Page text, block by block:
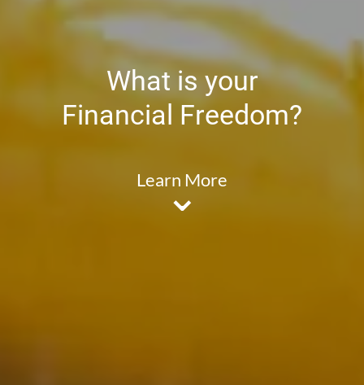
What is your
Financial Freedom?
Learn More